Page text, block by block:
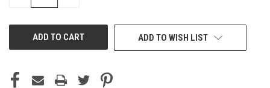
ADD TO WISH LIST